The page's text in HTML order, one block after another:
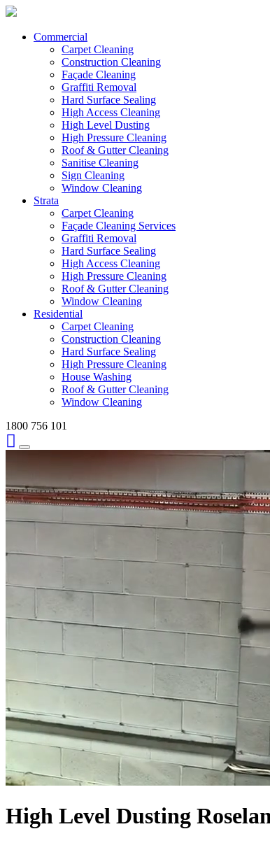
Commercial
Carpet Cleaning
Construction Cleaning
Façade Cleaning
Graffiti Removal
Hard Surface Sealing
High Access Cleaning
High Level Dusting
High Pressure Cleaning
Roof & Gutter Cleaning
Sanitise Cleaning
Sign Cleaning
Window Cleaning
Strata
Carpet Cleaning
Façade Cleaning Services
Graffiti Removal
Hard Surface Sealing
High Access Cleaning
High Pressure Cleaning
Roof & Gutter Cleaning
Window Cleaning
Residential
Carpet Cleaning
Construction Cleaning
Hard Surface Sealing
High Pressure Cleaning
House Washing
Roof & Gutter Cleaning
Window Cleaning
1800 756 101
High Level Dusting